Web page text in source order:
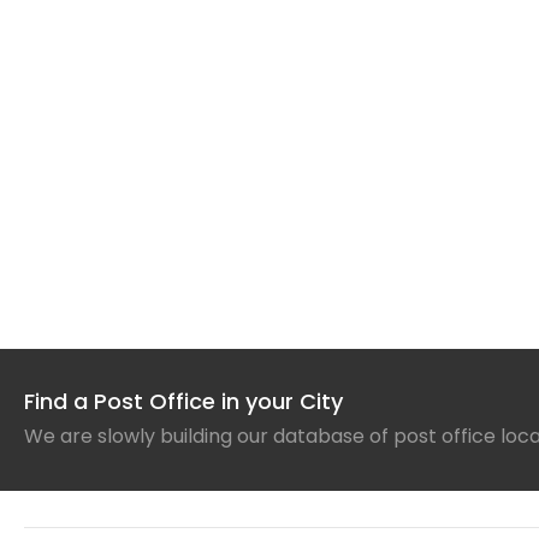
Find a Post Office in your City
We are slowly building our database of post office